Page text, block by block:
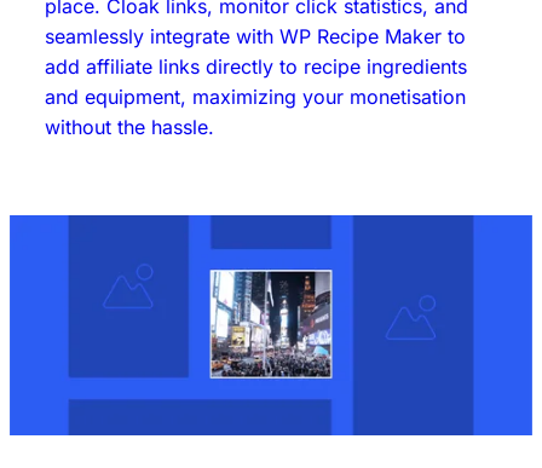
place. Cloak links, monitor click statistics, and
seamlessly integrate with WP Recipe Maker to
add affiliate links directly to recipe ingredients
and equipment, maximizing your monetisation
without the hassle.